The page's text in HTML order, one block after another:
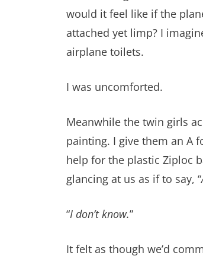
would it feel like if the
attached yet limp? I
airplane toilets.
I was uncomforted.
Meanwhile the twin girls
painting. I give them an A
help for the plastic Ziploc
glancing at us as if to say, “
“I don’t know.”
It felt as though we’d